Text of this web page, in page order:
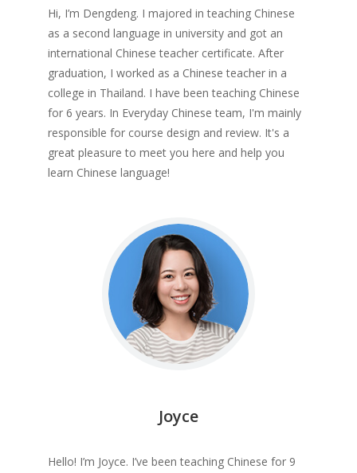
Hi, I’m Dengdeng. I majored in teaching Chinese
as a second language in university and got an
international Chinese teacher certificate. After
graduation, I worked as a Chinese teacher in a
college in Thailand. I have been teaching Chinese
for 6 years. In Everyday Chinese team, I'm mainly
responsible for course design and review. It's a
great pleasure to meet you here and help you
learn Chinese language!
Joyce
Hello! I’m Joyce. I’ve been teaching Chinese for 9